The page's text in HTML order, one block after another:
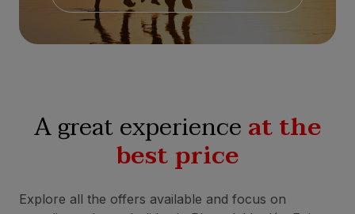
A great experienceat the
best price
Explore all the offers available and focus on